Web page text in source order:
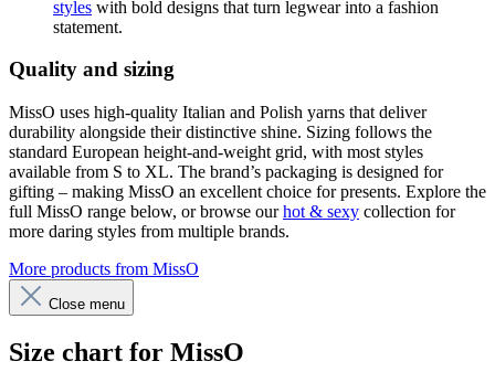
styles with bold designs that turn legwear into a fashion
statement.
Quality and sizing
MissO uses high-quality Italian and Polish yarns that deliver
durability alongside their distinctive shine. Sizing follows the
standard European height-and-weight grid, with most styles
available from S to XL. The brand’s packaging is designed for
gifting – making MissO an excellent choice for presents. Explore the
full MissO range below, or browse ourhot & sexy collection for
more daring styles from multiple brands.
More products from MissO
Close menu
Size chart for MissO